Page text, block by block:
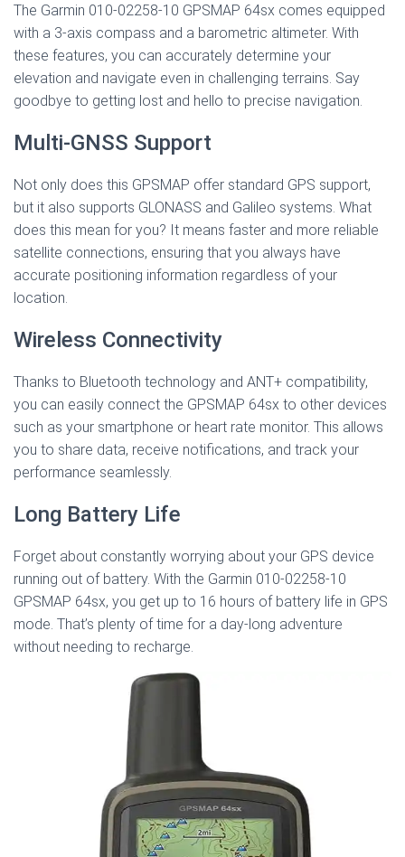
The Garmin 010-02258-10 GPSMAP 64sx comes equipped
with a 3-axis compass and a barometric altimeter. With
these features, you can accurately determine your
elevation and navigate even in challenging terrains. Say
goodbye to getting lost and hello to precise navigation.
Multi-GNSS Support
Not only does this GPSMAP offer standard GPS support,
but it also supports GLONASS and Galileo systems. What
does this mean for you? It means faster and more reliable
satellite connections, ensuring that you always have
accurate positioning information regardless of your
location.
Wireless Connectivity
Thanks to Bluetooth technology and ANT+ compatibility,
you can easily connect the GPSMAP 64sx to other devices
such as your smartphone or heart rate monitor. This allows
you to share data, receive notifications, and track your
performance seamlessly.
Long Battery Life
Forget about constantly worrying about your GPS device
running out of battery. With the Garmin 010-02258-10
GPSMAP 64sx, you get up to 16 hours of battery life in GPS
mode. That’s plenty of time for a day-long adventure
without needing to recharge.